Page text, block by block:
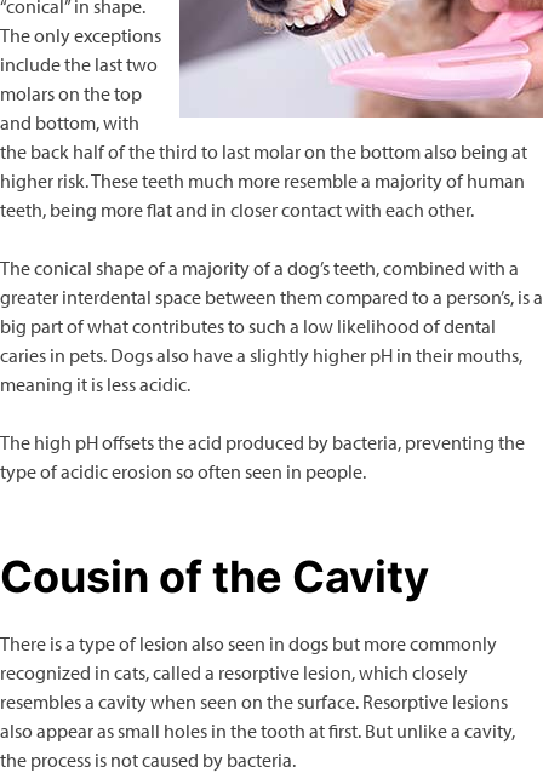
“conical” in shape.
The only exceptions
include the last two
molars on the top
and bottom, with
the back half of the third to last molar on the bottom also being at
higher risk. These teeth much more resemble a majority of human
teeth, being more flat and in closer contact with each other.
The conical shape of a majority of a dog’s teeth, combined with a
greater interdental space between them compared to a person’s, is a
big part of what contributes to such a low likelihood of dental
caries in pets. Dogs also have a slightly higher pH in their mouths,
meaning it is less acidic.
The high pH offsets the acid produced by bacteria, preventing the
type of acidic erosion so often seen in people.
Cousin of the Cavity
There is a type of lesion also seen in dogs but more commonly
recognized in cats, called a resorptive lesion, which closely
resembles a cavity when seen on the surface. Resorptive lesions
also appear as small holes in the tooth at first. But unlike a cavity,
the process is not caused by bacteria.